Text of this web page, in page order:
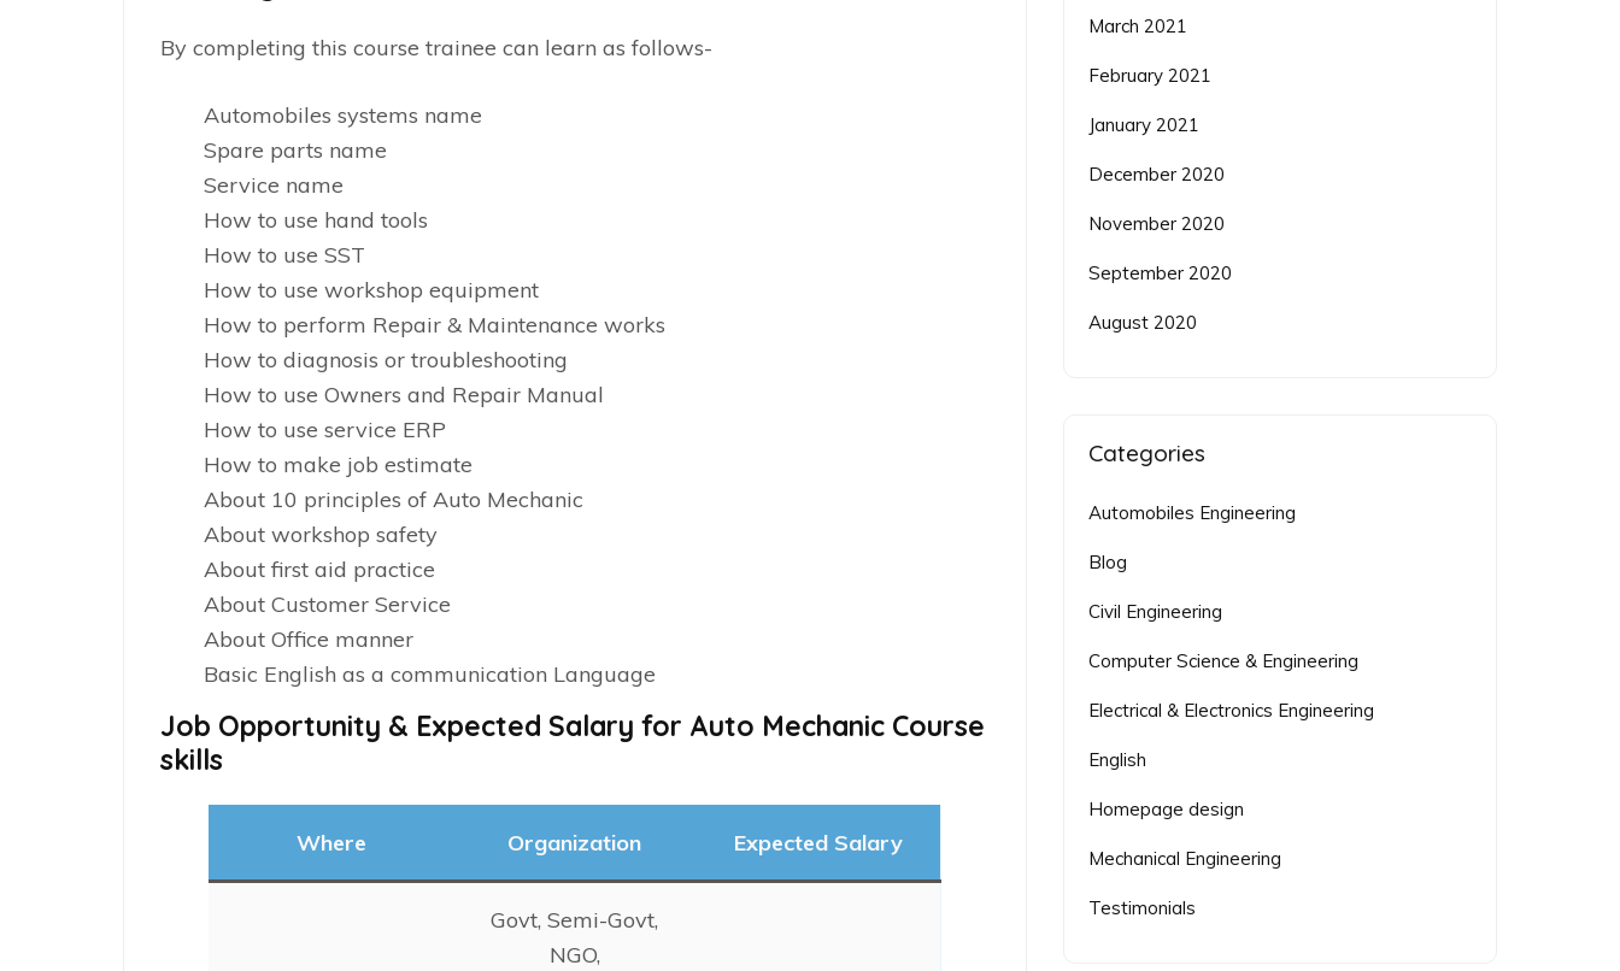
By completing this course trainee can learn as follows-
Automobiles systems name
Spare parts name
Service name
How to use hand tools
How to use SST
How to use workshop equipment
How to perform Repair & Maintenance works
How to diagnosis or troubleshooting
How to use Owners and Repair Manual
How to use service ERP
How to make job estimate
About 10 principles of Auto Mechanic
About workshop safety
About first aid practice
About Customer Service
About Office manner
Basic English as a communication Language
Job Opportunity & Expected Salary for Auto Mechanic Course
skills
Where Organization Expected Salary
Govt, Semi-Govt,
NGO,
March 2021
February 2021
January 2021
December 2020
November 2020
September 2020
August 2020
Categories
Automobiles Engineering
Blog
Civil Engineering
Computer Science & Engineering
Electrical & Electronics Engineering
English
Homepage design
Mechanical Engineering
Testimonials